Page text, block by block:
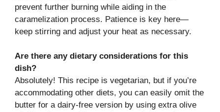
prevent further burning while aiding in the
caramelization process. Patience is key here—
keep stirring and adjust your heat as necessary.
Are there any dietary considerations for this
dish?
Absolutely! This recipe is vegetarian, but if you’re
accommodating other diets, you can easily omit the
butter for a dairy-free version by using extra olive